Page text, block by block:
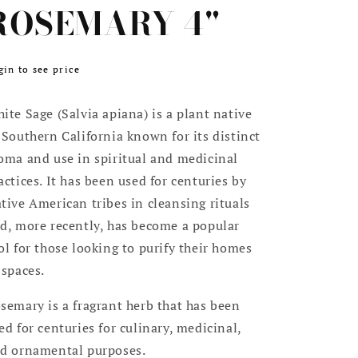
4"
to see price
Sage (Salvia apiana) is a plant native
California known for its distinct
and use in spiritual and medicinal
It has been used for centuries by
American tribes in cleansing rituals
more recently, has become a popular
for those looking to purify their homes
is a fragrant herb that has been
for centuries for culinary, medicinal,
ornamental purposes.